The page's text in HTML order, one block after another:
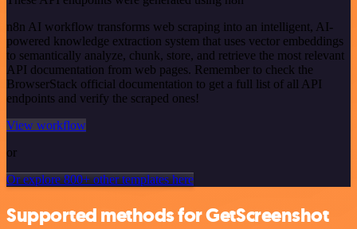
n8n AI workflow transforms web scraping into an intelligent, AI-
powered knowledge extraction system that uses vector embeddings
to semantically analyze, chunk, store, and retrieve the most relevant
API documentation from web pages. Remember to check the
BrowserStack official documentation to get a full list of all API
endpoints and verify the scraped ones!
View workflow
or
Or explore 800+ other templates here
Supported methods for GetScreenshot